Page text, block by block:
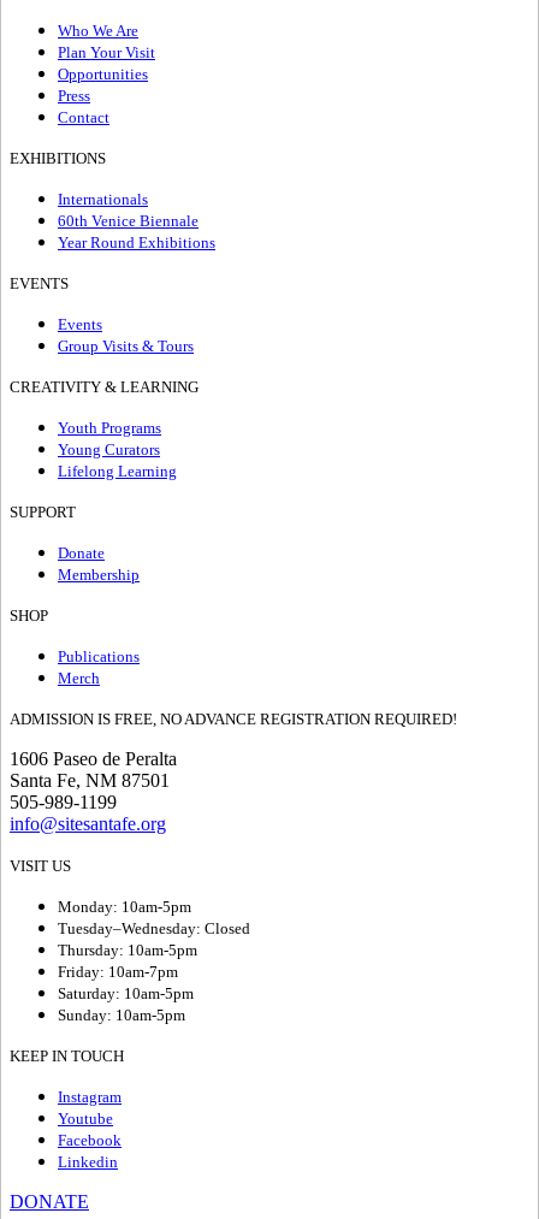
Who We Are
Plan Your Visit
Opportunities
Press
Contact
EXHIBITIONS
Internationals
60th Venice Biennale
Year Round Exhibitions
EVENTS
Events
Group Visits & Tours
CREATIVITY & LEARNING
Youth Programs
Young Curators
Lifelong Learning
SUPPORT
Donate
Membership
SHOP
Publications
Merch
ADMISSION IS FREE, NO ADVANCE REGISTRATION REQUIRED!
1606 Paseo de Peralta
Santa Fe, NM 87501
505-989-1199
info@sitesantafe.org
VISIT US
Monday: 10am-5pm
Tuesday–Wednesday: Closed
Thursday: 10am-5pm
Friday: 10am-7pm
Saturday: 10am-5pm
Sunday: 10am-5pm
KEEP IN TOUCH
Instagram
Youtube
Facebook
Linkedin
DONATE